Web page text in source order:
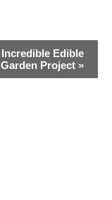
Incredible Edible
Garden Project »